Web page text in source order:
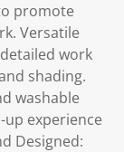
promote
Versatile
work
shading.
washable
up experience
Designed: